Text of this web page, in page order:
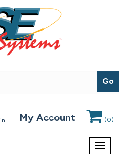
My Account (0)
Toggle